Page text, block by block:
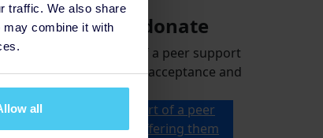
traffic. We also share
combine it with
all
amount to donate
help 2 people be part of a peer support
month, offering them acceptance and
reassurance
could help 2 people be part of a peer
group for a month, offering them